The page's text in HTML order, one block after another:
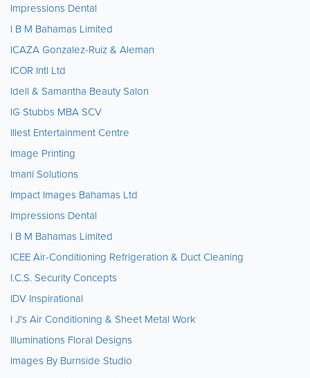
Impressions Dental
I B M Bahamas Limited
ICAZA Gonzalez-Ruiz & Aleman
ICOR Intl Ltd
Idell & Samantha Beauty Salon
IG Stubbs MBA SCV
Illest Entertainment Centre
Image Printing
Imani Solutions
Impact Images Bahamas Ltd
Impressions Dental
I B M Bahamas Limited
ICEE Air-Conditioning Refrigeration & Duct Cleaning
I.C.S. Security Concepts
IDV Inspirational
I J's Air Conditioning & Sheet Metal Work
Illuminations Floral Designs
Images By Burnside Studio